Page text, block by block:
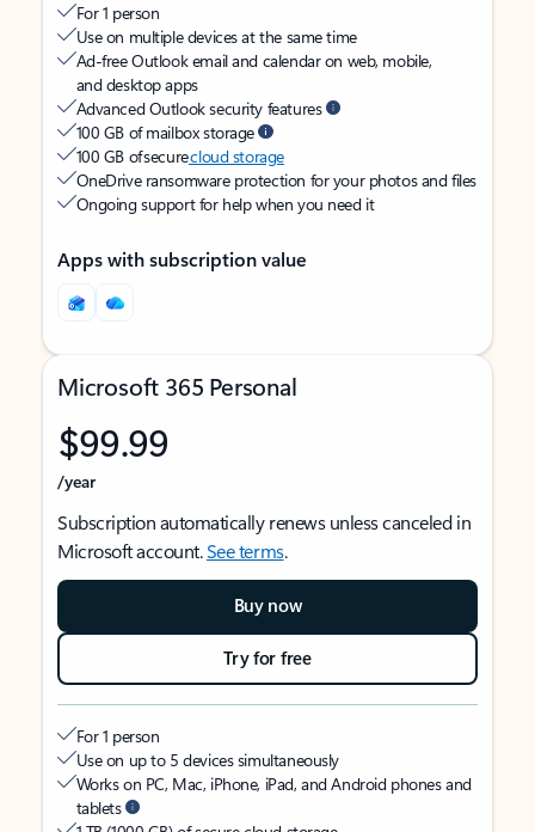
For 1 person
Use on multiple devices at the same time
Ad-free Outlook email and calendar on web, mobile,
and desktop apps
Advanced Outlook security features
100 GB of mailbox storage
100 GB of securecloud storage
OneDrive ransomware protection for your photos and files
Ongoing support for help when you need it
Apps with subscription value
Microsoft 365 Personal
$99.99
/year
Subscription automatically renews unless canceled in
Microsoft account.See terms.
Buy now
Try for free
For 1 person
Use on up to 5 devices simultaneously
Works on PC, Mac, iPhone, iPad, and Android phones and
tablets